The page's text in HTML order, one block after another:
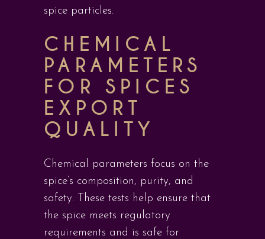
spice particles.
CHEMICAL
PARAMETERS
FOR SPICES
EXPORT
QUALITY
Chemical parameters focus on the
spice’s composition, purity, and
safety. These tests help ensure that
the spice meets regulatory
requirements and is safe for